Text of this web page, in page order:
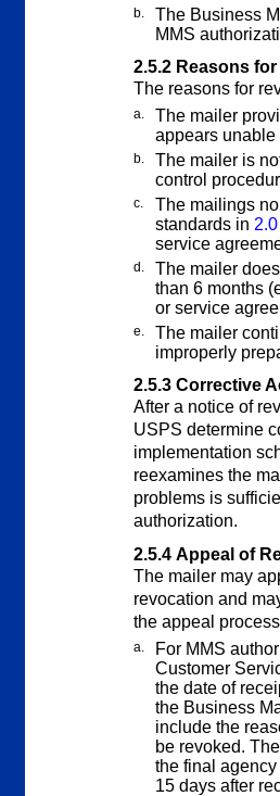
b.
The Business
MMS
2.5.2 Reasons
The reasons for
a.
The mailer
appears
b.
The mailer is
control
c.
The mailings
standards in 2.0
service
d.
The mailer
than 6 months
or service
e.
The mailer
improperly
2.5.3 Corrective
After a notice of
USPS determine
implementation
reexamines the
problems is
authorization.
2.5.4 Appeal of
The mailer may
revocation and
the appeal
a.
For MMS
Customer
the date of
the Business
include the
be revoked.
the final
15 days after